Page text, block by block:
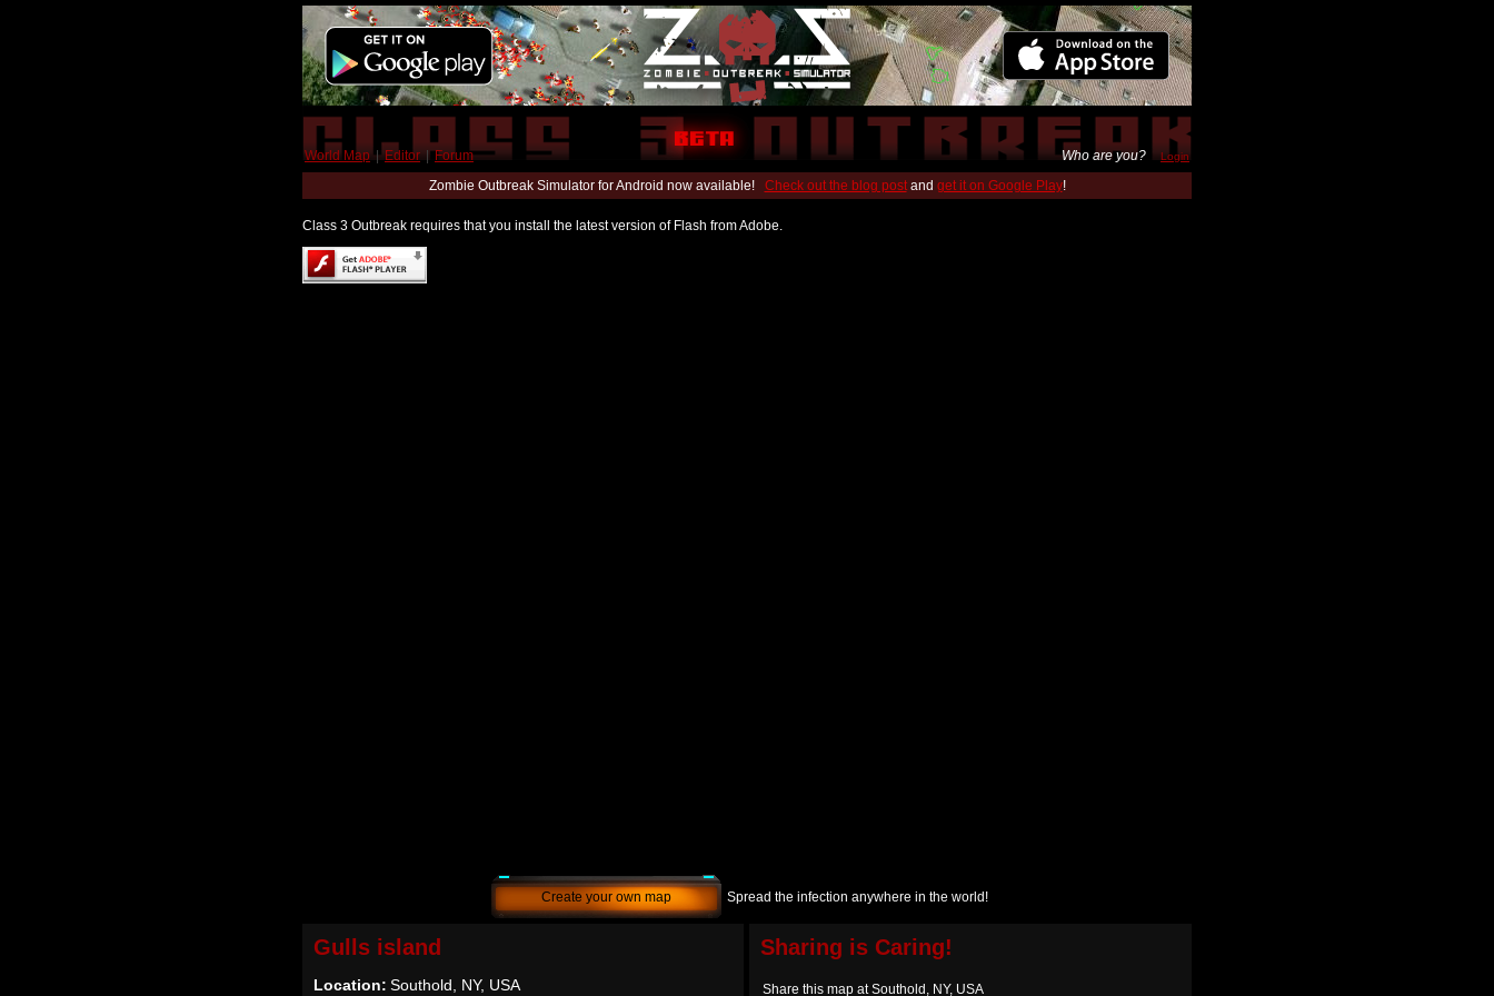
World Map | Editor | Forum Who are you? Login
Zombie Outbreak Simulator for Android now available! Check out the blog postand get it on Google Play!
Class 3 Outbreak requires that you install the latest version of Flash from Adobe.
Create your own map Spread the infection anywhere in the world!
Gulls island
Location: Southold, NY, USA
Sharing is Caring!
Share this map at Southold, NY, USA